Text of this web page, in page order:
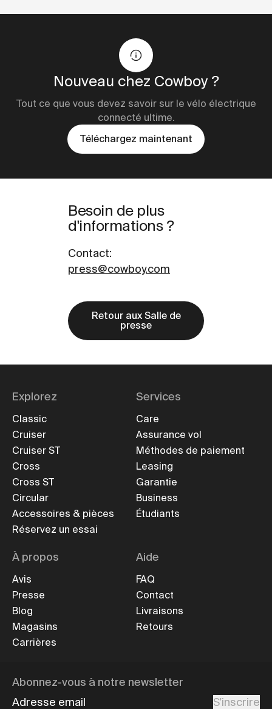
Nouveau chez Cowboy ?
Tout ce que vous devez savoir sur le vélo électrique
connecté ultime.
Téléchargez maintenant
Besoin de plus
d'informations ?
Contact:
press@cowboy.com
Retour aux Salle de
presse
Explorez
Classic
Cruiser
Cruiser ST
Cross
Cross ST
Circular
Accessoires & pièces
Réservez un essai
Services
Care
Assurance vol
Méthodes de paiement
Leasing
Garantie
Business
Étudiants
À propos
Avis
Presse
Blog
Magasins
Carrières
Aide
FAQ
Contact
Livraisons
Retours
Abonnez-vous à notre newsletter
Adresse email
S'inscrire